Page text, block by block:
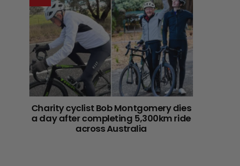
Charity cyclist Bob Montgomery dies
a day after completing 5,300km ride
across Australia